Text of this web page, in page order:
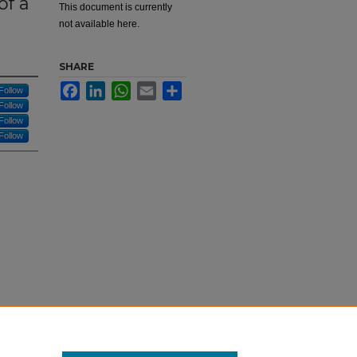
Follow
Follow
Follow
Follow
This document is currently
not available here.
SHARE
FacebookLinkedInWhatsApp
Email